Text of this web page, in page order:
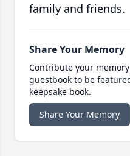
family and friends.
Share Your Memory
Contribute your
guestbook to be
keepsake book.
Share Your Memory